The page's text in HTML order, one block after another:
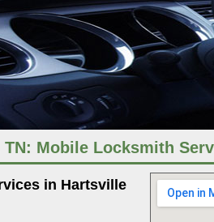
Mobile Locksmith
in Hartsville